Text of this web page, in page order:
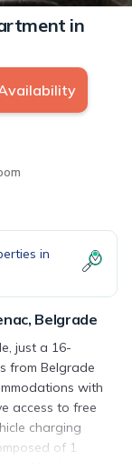
in
in
Belgrade
just a 16-
from Belgrade
with
access to free
charging
of 1